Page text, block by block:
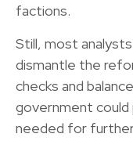
factions.
Still, most
dismantle the
checks and
government
needed for further